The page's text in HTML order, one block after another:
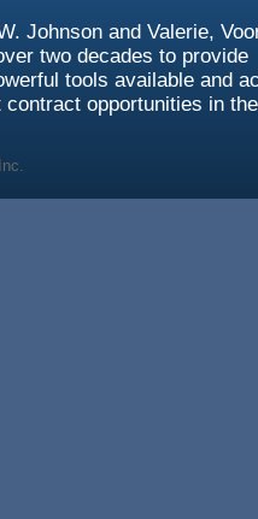
Johnson and Valerie,
two decades to provide
tools available and
opportunities in